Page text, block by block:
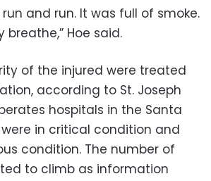
and run. It was full of smoke.
breathe,” Hoe said.
of the injured were treated
according to St. Joseph
hospitals in the Santa
were in critical condition and
condition. The number of
to climb as information